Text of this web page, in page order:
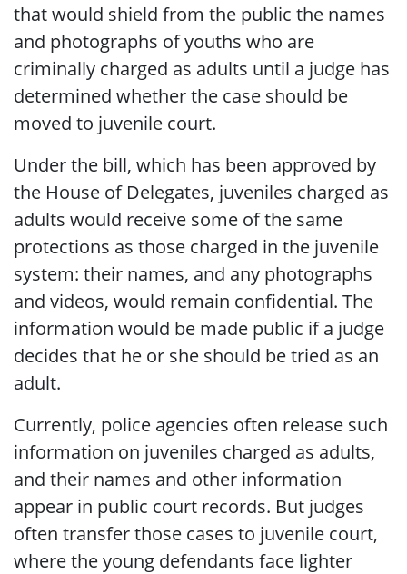
that would shield from the public the names
and photographs of youths who are
criminally charged as adults until a judge has
determined whether the case should be
moved to juvenile court.
Under the bill, which has been approved by
the House of Delegates, juveniles charged as
adults would receive some of the same
protections as those charged in the juvenile
system: their names, and any photographs
and videos, would remain confidential. The
information would be made public if a judge
decides that he or she should be tried as an
adult.
Currently, police agencies often release such
information on juveniles charged as adults,
and their names and other information
appear in public court records. But judges
often transfer those cases to juvenile court,
where the young defendants face lighter